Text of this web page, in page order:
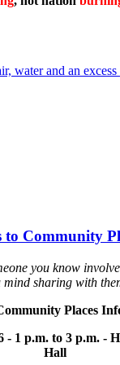
water and an
to Community
you know
mind sharing with
Places
- 1 p.m. to 3 p.m. -
Hall